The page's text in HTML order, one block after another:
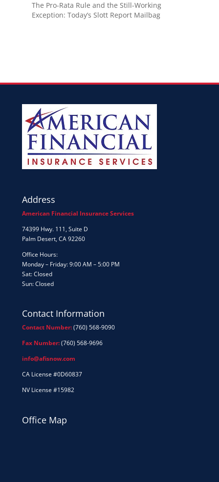
The Pro-Rata Rule and the Still-Working
Exception: Today’s Slott Report Mailbag
Address
American Financial Insurance Services
74399 Hwy. 111, Suite D
Palm Desert, CA 92260
Office Hours:
Monday – Friday: 9:00 AM – 5:00 PM
Sat: Closed
Sun: Closed
Contact Information
Contact Number:(760) 568-9090
Fax Number:(760) 568-9696
info@afisnow.com
CA License #0D60837
NV License #15982
Office Map